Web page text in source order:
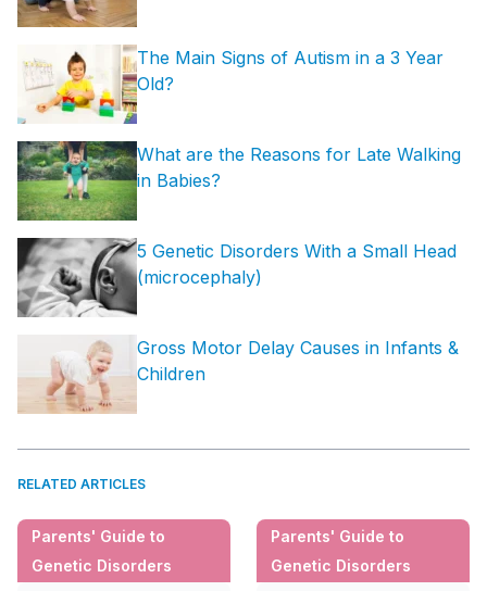
The Main Signs of Autism in a 3 Year
Old?
What are the Reasons for Late Walking
in Babies?
5 Genetic Disorders With a Small Head
(microcephaly)
Gross Motor Delay Causes in Infants &
Children
RELATED ARTICLES
Parents' Guide to
Genetic Disorders
Parents' Guide to
Genetic Disorders